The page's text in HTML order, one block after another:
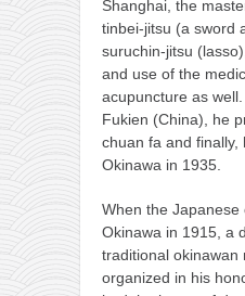
Shanghai, the
tinbei-jitsu (a sword
suruchin-jitsu
and use of the
acupuncture as
Fukien (China), he
chuan fa and finally,
Okinawa in 1935.
When the Japanese
Okinawa in 1915, a
traditional okinawan
organized in his